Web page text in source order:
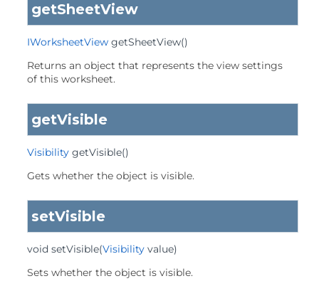
getSheetView
IWorksheetView getSheetView()
Returns an object that represents the view settings
of this worksheet.
getVisible
Visibility getVisible()
Gets whether the object is visible.
setVisible
void setVisible(Visibility value)
Sets whether the object is visible.